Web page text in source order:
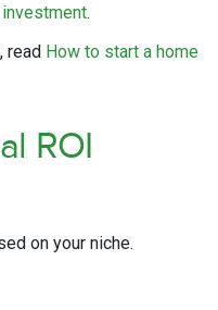
.
read How to start a home
ROI
on your niche.